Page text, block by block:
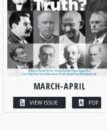
MARCH-APRIL
VIEW ISSUE PDF